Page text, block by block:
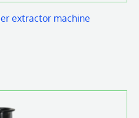
extractor machine